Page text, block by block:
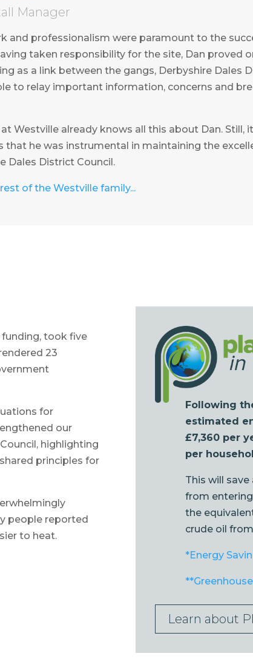
Manager
and professionalism were paramount to the
taken responsibility for the site, Dan proved
as a link between the gangs, Derbyshire Dales
to relay important information, concerns and
at Westville already knows all this about Dan. Still,
that he was instrumental in maintaining the
Dales District Council.
of the Westville family...
took five
23
for
our
highlighting
principles for
people reported
to heat.
Following
estimated
£7,360 per
per
This will
from entering
the
crude oil
*Energy
Learn about